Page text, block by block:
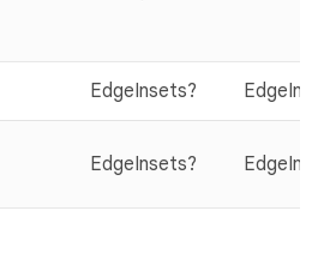
EdgeInsets?
EdgeInsets?